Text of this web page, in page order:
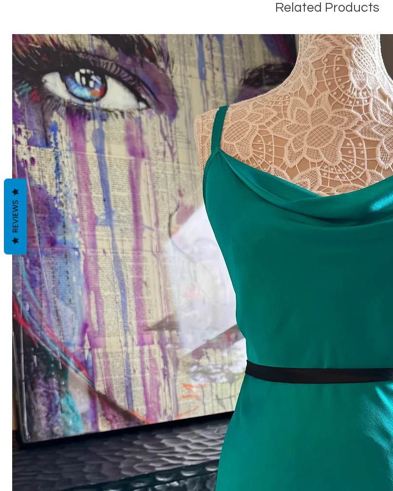
Related Products
REVIEWS